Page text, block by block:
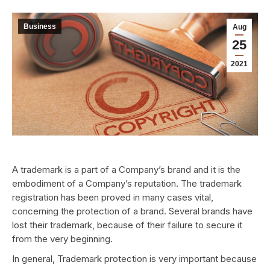
Aug
25
2021
Business
A trademark is a part of a Company’s brand and it is the
embodiment of a Company’s reputation. The trademark
registration has been proved in many cases vital,
concerning the protection of a brand. Several brands have
lost their trademark, because of their failure to secure it
from the very beginning.
In general, Trademark protection is very important because